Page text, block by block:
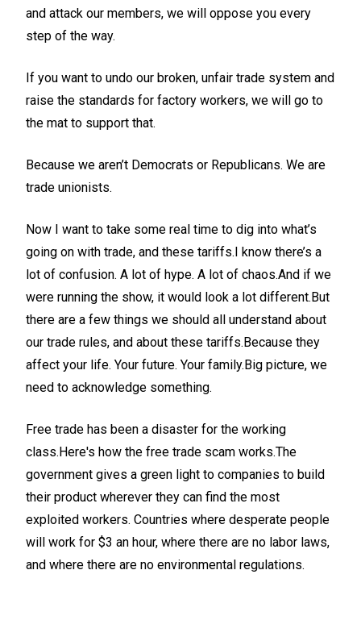
and attack our members, we will oppose you every
step of the way.
If you want to undo our broken, unfair trade system and
raise the standards for factory workers, we will go to
the mat to support that.
Because we aren’t Democrats or Republicans. We are
trade unionists.
Now I want to take some real time to dig into what’s
going on with trade, and these tariffs.I know there’s a
lot of confusion. A lot of hype. A lot of chaos.And if we
were running the show, it would look a lot different.But
there are a few things we should all understand about
our trade rules, and about these tariffs.Because they
affect your life. Your future. Your family.Big picture, we
need to acknowledge something.
Free trade has been a disaster for the working
class.Here's how the free trade scam works.The
government gives a green light to companies to build
their product wherever they can find the most
exploited workers. Countries where desperate people
will work for $3 an hour, where there are no labor laws,
and where there are no environmental regulations.